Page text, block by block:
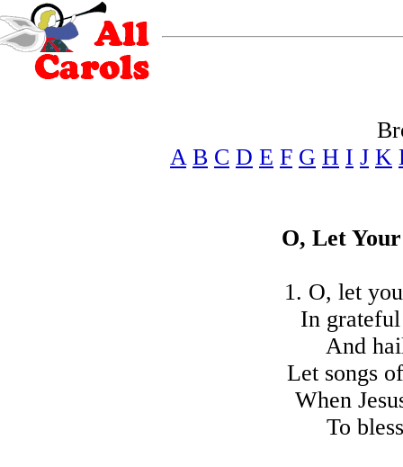
A B C D E F G H I J K
O, Let
1. O, let
In
And
Let songs
When
To